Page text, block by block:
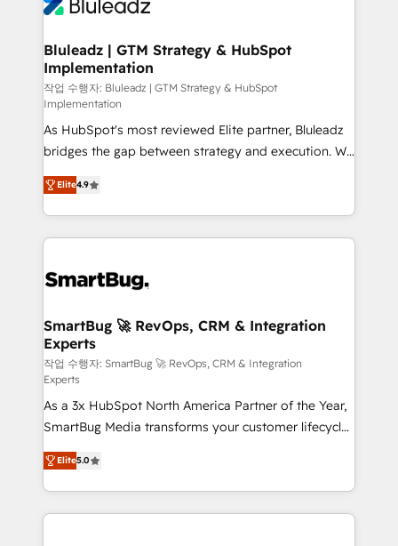
Bluleadz | GTM Strategy & HubSpot
Implementation
작업 수행자: Bluleadz | GTM Strategy & HubSpot
Implementation
As HubSpot's most reviewed Elite partner, Bluleadz
bridges the gap between strategy and execution. We
don't just "set up tools" — we install the GTM
Operating System (GTM OS) to align your leadership
and engineer a portal that drives predictable
revenue velocity. 🚀 GTM Strategy & Alignment
stalling growth. Fix your ICP, Math, and Story to stop
Scalable Architecture: Zero-technical-debt setup
across all Hubs, validated by our 7 HubSpot
Accreditations. AI-Powered RevOps: Breeze AI,
custom AI agents, and high-integrity migrations for
total reporting clarity. Security & Compliance: SOC 2
Type I and HIPAA attested for enterprise-grade data
security. 🏆 Why Bluleadz? GTM OS Partner | 16+
Years Experience | 1,000+ Five-Star Reviews
Elite4.9
SmartBug 🚀 RevOps, CRM & Integration
Experts
작업 수행자: SmartBug 🚀 RevOps, CRM & Integration
Experts
As a 3x HubSpot North America Partner of the Year,
SmartBug Media transforms your customer lifecycle
into a revenue engine. Our unified ecosystem
includes specialized divisions Globalia (AI &
Software) and Point Success Media (Paid Media),
making this the official home for all three brands. 🔄
Elite5.0